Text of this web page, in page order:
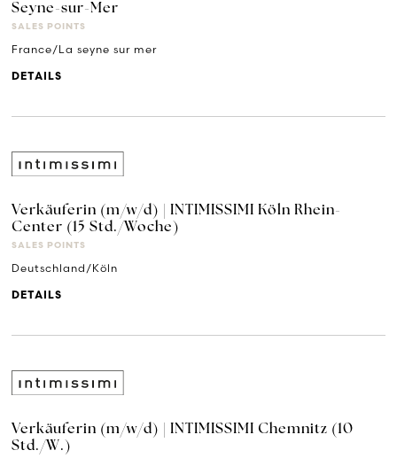
Seyne-sur-Mer
SALES POINTS
France/La seyne sur mer
DETAILS
Verkäuferin (m/w/d) | INTIMISSIMI Köln Rhein-
Center (15 Std./Woche)
SALES POINTS
Deutschland/Köln
DETAILS
Verkäuferin (m/w/d) | INTIMISSIMI Chemnitz (10
Std./W.)